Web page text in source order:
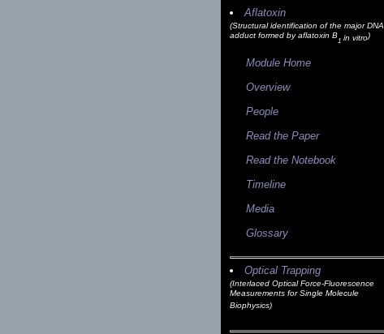
Aflatoxin
(Structural identification of the major DNA
adduct formed by aflatoxin B1 in vitro)
Module Home
Overview
People
Read the Paper
Read the Notebook
Timeline
Media
Glossary
Optical Trapping
(Interlaced Optical Force-Fluorescence
Measurements for Single Molecule
Biophysics)